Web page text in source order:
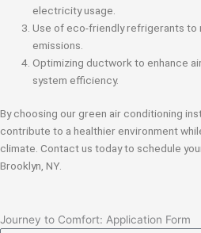
electricity usage.
Use of eco-friendly refrigerants to
emissions.
Optimizing ductwork to enhance
system efficiency.
By choosing our green air conditioning
contribute to a healthier environment
climate. Contact us today to schedule
Brooklyn, NY.
Journey to Comfort: Application Form